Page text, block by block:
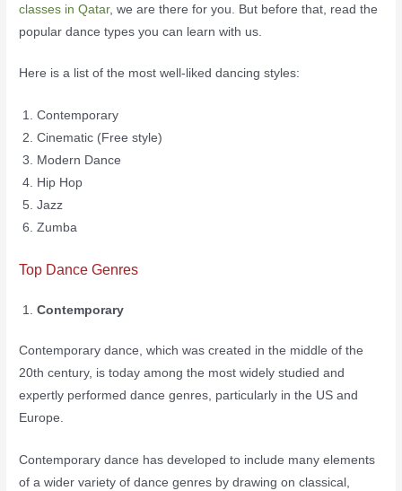
classes in Qatar, we are there for you. But before that, read the
popular dance types you can learn with us.
Here is a list of the most well-liked dancing styles:
Contemporary
Cinematic (Free style)
Modern Dance
Hip Hop
Jazz
Zumba
Top Dance Genres
Contemporary
Contemporary dance, which was created in the middle of the
20th century, is today among the most widely studied and
expertly performed dance genres, particularly in the US and
Europe.
Contemporary dance has developed to include many elements
of a wider variety of dance genres by drawing on classical,